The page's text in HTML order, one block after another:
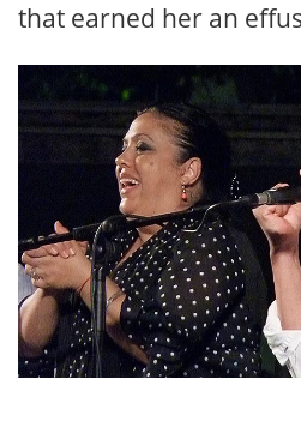
that earned her an